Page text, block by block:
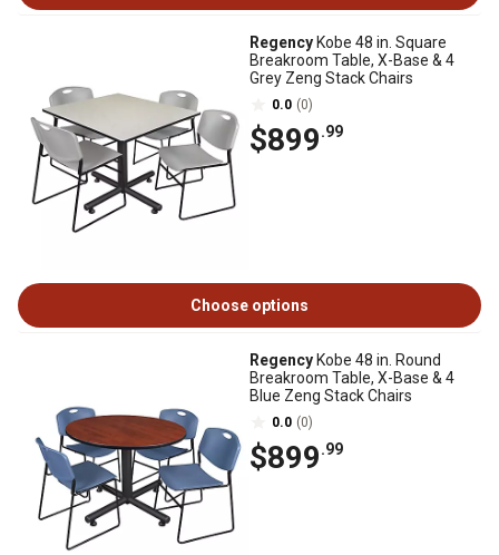
Regency Kobe 48 in. Square
Breakroom Table, X-Base & 4
Grey Zeng Stack Chairs
0.0 (0)
$899.99
Choose options
Regency Kobe 48 in. Round
Breakroom Table, X-Base & 4
Blue Zeng Stack Chairs
0.0 (0)
$899.99